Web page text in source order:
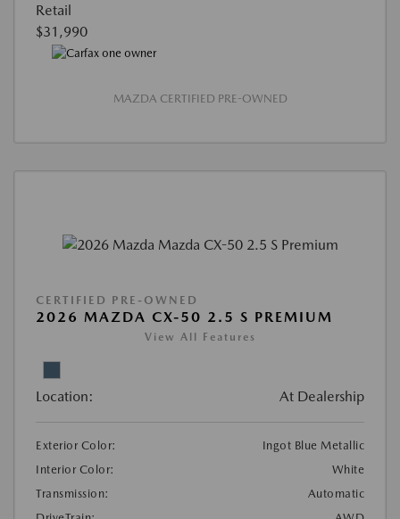
Retail
$31,990
MAZDA CERTIFIED PRE-OWNED
CERTIFIED PRE-OWNED
2026 MAZDA CX-50 2.5 S PREMIUM
View All Features
Location: At Dealership
Exterior Color:
Ingot Blue Metallic
Interior Color:
White
Transmission:
Automatic